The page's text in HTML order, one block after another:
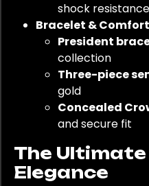
shock resistance
Bracelet & Comfort
President
collection
Three-piece
gold
Concealed
and secure fit
The
Elegance